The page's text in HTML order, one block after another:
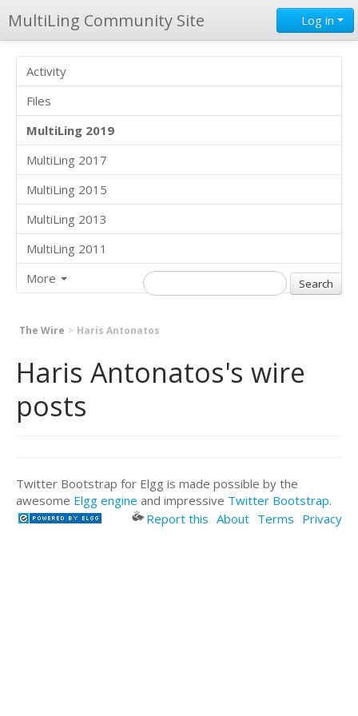
MultiLing Community Site Log in
Activity
Files
MultiLing 2019
MultiLing 2017
MultiLing 2015
MultiLing 2013
MultiLing 2011
More
The Wire Haris Antonatos
Haris Antonatos's wire
posts
Twitter Bootstrap for Elgg is made possible by the
awesome Elgg engine and impressive Twitter Bootstrap.
Report this About Terms Privacy